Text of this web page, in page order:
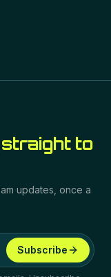
straight to
updates, once a
Subscribe